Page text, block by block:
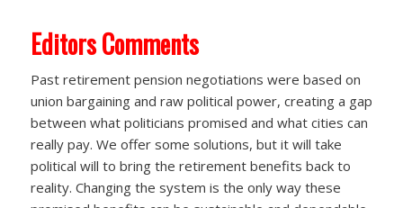
Editors Comments
Past retirement pension negotiations were based on
union bargaining and raw political power, creating a gap
between what politicians promised and what cities can
really pay. We offer some solutions, but it will take
political will to bring the retirement benefits back to
reality. Changing the system is the only way these